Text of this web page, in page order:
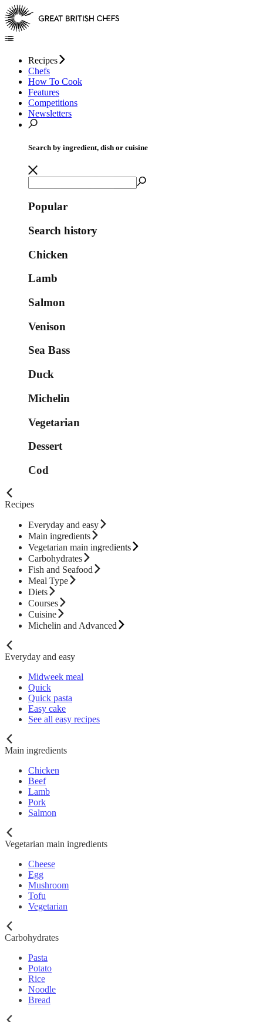
Recipes
Chefs
How To Cook
Features
Competitions
Newsletters
Search by ingredient, dish or cuisine
Popular
Search history
Chicken
Lamb
Salmon
Venison
Sea Bass
Duck
Michelin
Vegetarian
Dessert
Cod
Recipes
Everyday and easy
Main ingredients
Vegetarian main ingredients
Carbohydrates
Fish and Seafood
Meal Type
Diets
Courses
Cuisine
Michelin and Advanced
Everyday and easy
Midweek meal
Quick
Quick pasta
Easy cake
See all easy recipes
Main ingredients
Chicken
Beef
Lamb
Pork
Salmon
Vegetarian main ingredients
Cheese
Egg
Mushroom
Tofu
Vegetarian
Carbohydrates
Pasta
Potato
Rice
Noodle
Bread